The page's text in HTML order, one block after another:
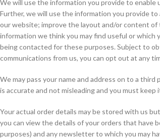
We will use the information you provide to
Further, we will use the information you provide
our website; improve the layout and/or content of
information we think you may find useful or
being contacted for these purposes. Subject to
communications from us, you can opt out at any
We may pass your name and address on to a
is accurate and not misleading and you must
Your actual order details may be stored with us
you can view the details of your orders that have
purposes) and any newsletter to which you may